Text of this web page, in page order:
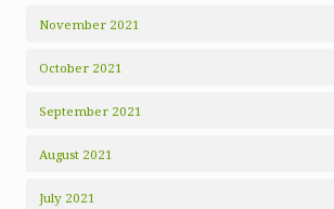
November 2021
October 2021
September 2021
August 2021
July 2021